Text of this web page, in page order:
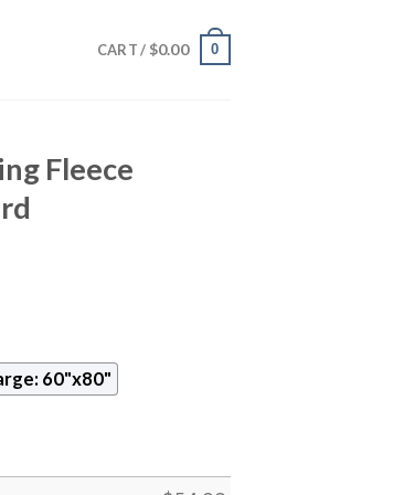
CART / $0.00 0
Fleece
60"x80"